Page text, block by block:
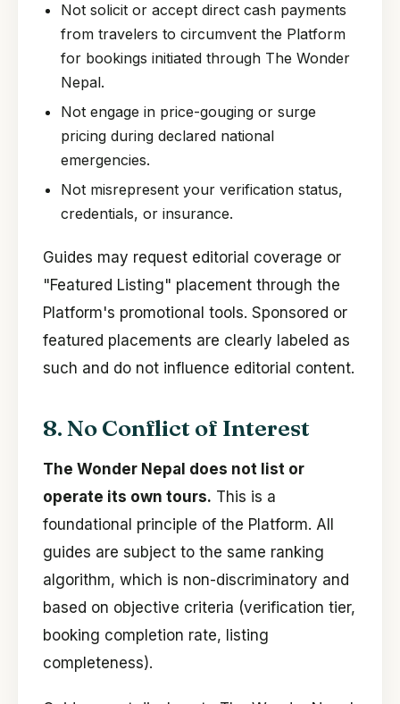
Not solicit or accept direct cash payments
from travelers to circumvent the Platform
for bookings initiated through The Wonder
Nepal.
Not engage in price-gouging or surge
pricing during declared national
emergencies.
Not misrepresent your verification status,
credentials, or insurance.
Guides may request editorial coverage or
"Featured Listing" placement through the
Platform's promotional tools. Sponsored or
featured placements are clearly labeled as
such and do not influence editorial content.
8. No Conflict of Interest
The Wonder Nepal does not list or
operate its own tours. This is a
foundational principle of the Platform. All
guides are subject to the same ranking
algorithm, which is non-discriminatory and
based on objective criteria (verification tier,
booking completion rate, listing
completeness).